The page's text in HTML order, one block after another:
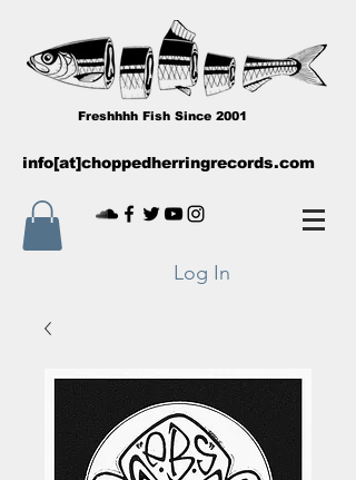
info[at]choppedherringrecords.com
Freshhhh Fish Since 2001
Log In